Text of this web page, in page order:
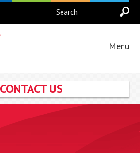
Menu
CONTACT US